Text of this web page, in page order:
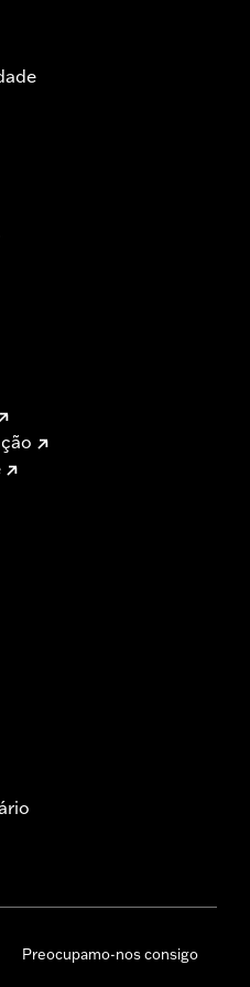
Preocupamo-nos consigo